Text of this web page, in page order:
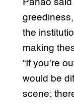
Panao
the
making
“If you’re
would be
scene;